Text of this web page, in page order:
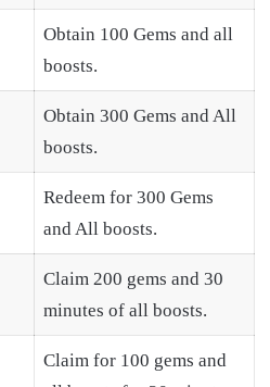
Obtain 100 Gems and all
boosts.
Obtain 300 Gems and All
boosts.
Redeem for 300 Gems
and All boosts.
Claim 200 gems and 30
minutes of all boosts.
Claim for 100 gems and